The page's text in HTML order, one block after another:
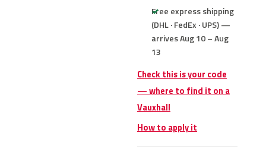
Free express shipping
(DHL · FedEx · UPS) —
arrives Aug 10 – Aug
13
Check this is your code
— where to find it on a
Vauxhall
How to apply it